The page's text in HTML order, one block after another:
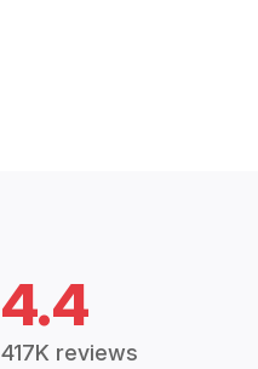
4.4
417K reviews